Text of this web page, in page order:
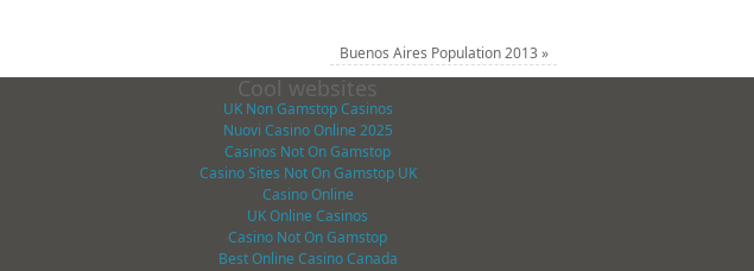
Buenos Aires Population 2013 »
Cool websites
UK Non Gamstop Casinos
Nuovi Casino Online 2025
Casinos Not On Gamstop
Casino Sites Not On Gamstop UK
Casino Online
UK Online Casinos
Casino Not On Gamstop
Best Online Casino Canada